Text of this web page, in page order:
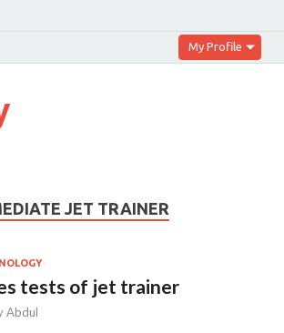
My Profile
JET TRAINER
tests of jet trainer
Abdul